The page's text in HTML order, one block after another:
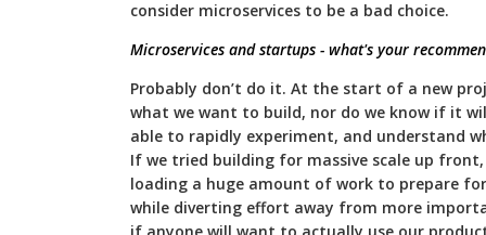
consider microservices to be a bad choice.
Microservices and startups - what's your
Probably don’t do it. At the start of a new
what we want to build, nor do we know if it
able to rapidly experiment, and understand
If we tried building for massive scale up
loading a huge amount of work to prepare
while diverting effort away from more